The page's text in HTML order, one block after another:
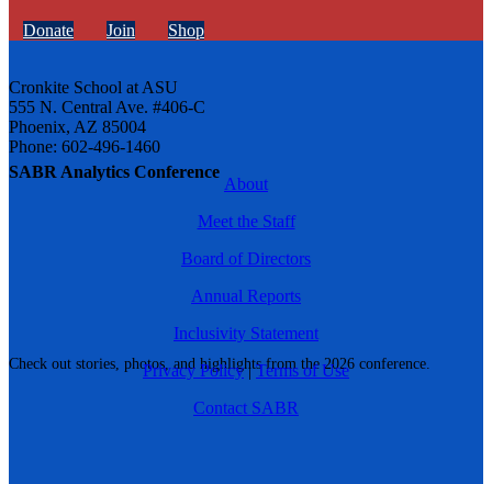
SABR Analytics Conference
Check out stories, photos, and highlights from the 2026 conference.
Donate Join Shop
Cronkite School at ASU
555 N. Central Ave. #406-C
Phoenix, AZ 85004
Phone: 602-496-1460
About
Meet the Staff
Board of Directors
Annual Reports
Inclusivity Statement
Privacy Policy|Terms of Use
Contact SABR